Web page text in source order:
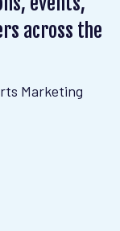
across the
Marketing